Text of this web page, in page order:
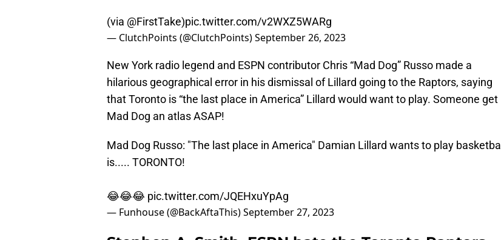
(via @FirstTake)pic.twitter.com/v2WXZ5WARg
— ClutchPoints (@ClutchPoints)September 26, 2023
New York radio legend and ESPN contributor Chris “Mad Dog” Russo made a
hilarious geographical error in his dismissal of Lillard going to the Raptors, saying
that Toronto is “the last place in America” Lillard would want to play. Someone get
Mad Dog an atlas ASAP!
Mad Dog Russo: "The last place in America" Damian Lillard wants to play basketball
is..... TORONTO!
😂😂😂 pic.twitter.com/JQEHxuYpAg
— Funhouse (@BackAftaThis)September 27, 2023